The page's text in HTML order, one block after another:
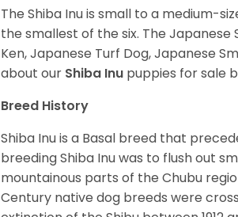
The Shiba Inu is small to a medium-
the smallest of the six. The Japanese
Ken, Japanese Turf Dog, Japanese
about our Shiba Inu puppies for sale
Breed History
Shiba Inu is a Basal breed that
breeding Shiba Inu was to flush out
mountainous parts of the Chubu
Century native dog breeds were